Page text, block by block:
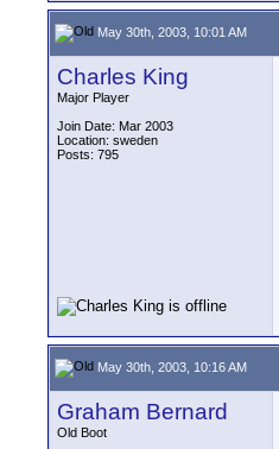
May 30th, 2003, 10:01 AM
Charles King
Major Player
Join Date: Mar 2003
Location: sweden
Posts: 795
May 30th, 2003, 10:16 AM
Graham Bernard
Old Boot